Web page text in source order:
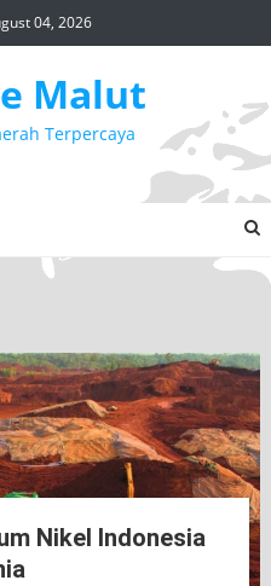
04, 2026
Malut
Terpercaya
Nikel Indonesia